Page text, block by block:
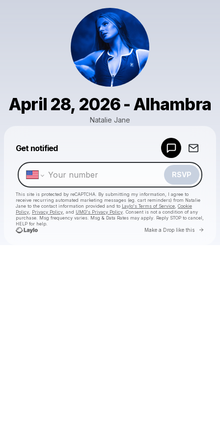
April 28, 2026 - Alhambra
Natalie Jane
Get notified
RSVP
This site is protected by reCAPTCHA. By submitting my information, I agree to
receive recurring automated marketing messages (eg. cart reminders) from Natalie
Jane to the contact information provided and to Laylo's Terms of Service Cookie
Policy
Privacy Policy , and UMG's Privacy Policy . Consent is not a condition of any
purchase . Msg frequency varies. Msg & Data Rates may apply. Reply STOP to cancel,
HELP for help.
Make a Drop like this Go
Make a drop like this